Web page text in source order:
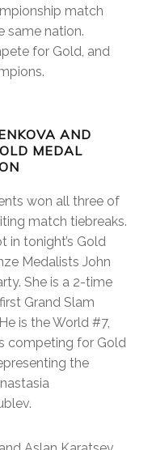
match
same nation.
for Gold, and
AND
MEDAL
won all three of
match tiebreaks.
in tonight’s Gold
Medalists John
She is a 2-time
Grand Slam
is the World #7,
competing for Gold
the